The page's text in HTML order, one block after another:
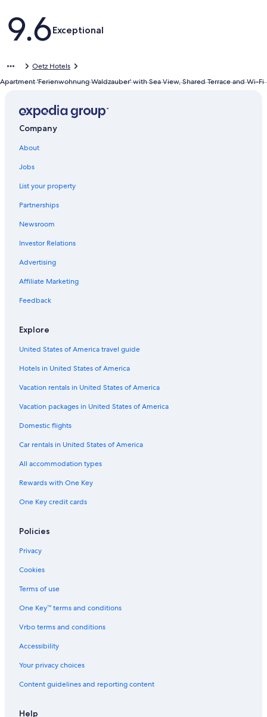
Reviews
9.6Exceptional
Oetz Hotels
Apartment 'Ferienwohnung Waldzauber' with Sea View, Shared Terrace and Wi-Fi
Company
About
Jobs
List your property
Partnerships
Newsroom
Investor Relations
Advertising
Affiliate Marketing
Feedback
Explore
United States of America travel guide
Hotels in United States of America
Vacation rentals in United States of America
Vacation packages in United States of America
Domestic flights
Car rentals in United States of America
All accommodation types
Rewards with One Key
One Key credit cards
Policies
Privacy
Cookies
Terms of use
One Key™ terms and conditions
Vrbo terms and conditions
Accessibility
Your privacy choices
Content guidelines and reporting content
Help